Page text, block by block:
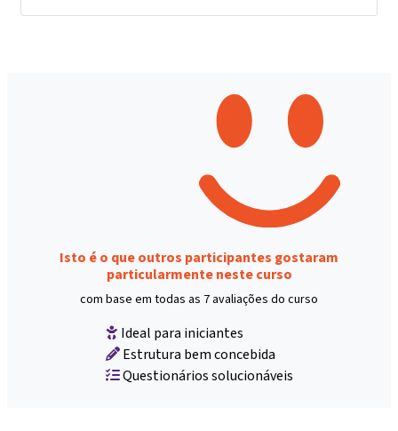
Isto é o que outros participantes gostaram
particularmente neste curso
com base em todas as 7 avaliações do curso
Ideal para iniciantes
Estrutura bem concebida
Questionários solucionáveis